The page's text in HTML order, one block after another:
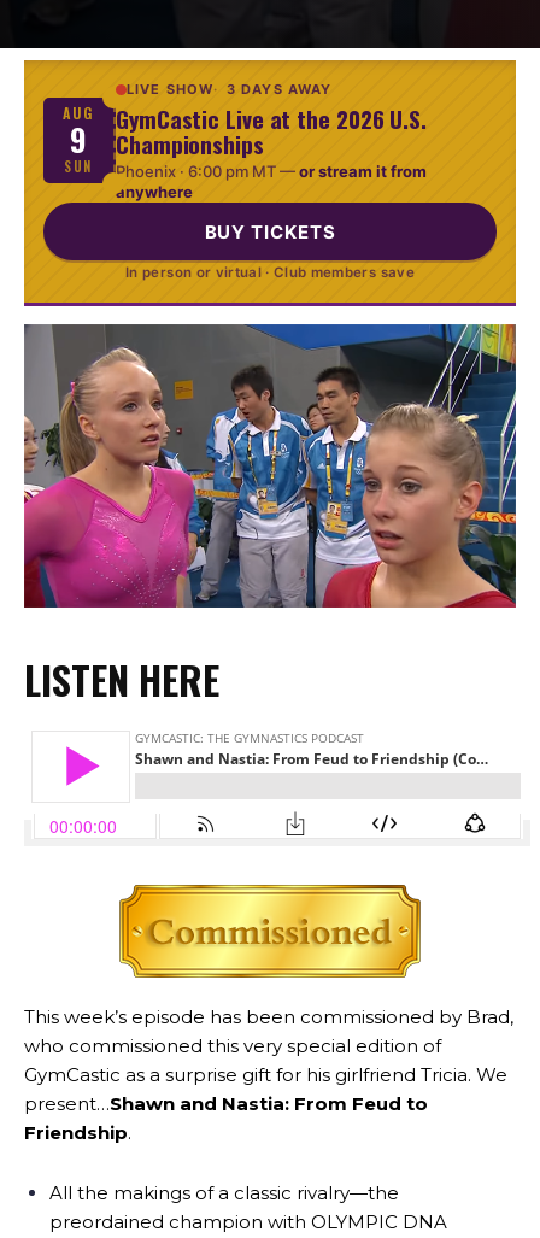
AUG
9
SUN
LIVE SHOW 3 DAYS AWAY
GymCastic Live at the 2026 U.S.
Championships
Phoenix · 6:00 pm MT—or stream it from
anywhere
BUY TICKETS
In person or virtual · Club members save
LISTEN HERE
This week’s episode has been commissioned by Brad,
who commissioned this very special edition of
GymCastic as a surprise gift for his girlfriend Tricia. We
present…Shawn and Nastia: From Feud to
Friendship.
All the makings of a classic rivalry—the
preordained champion with OLYMPIC DNA